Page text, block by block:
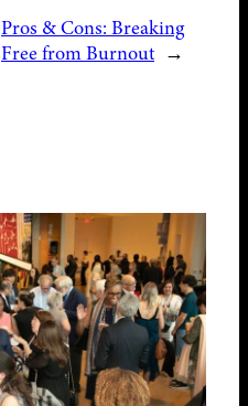
Pros & Cons: Breaking
Free from Burnout →